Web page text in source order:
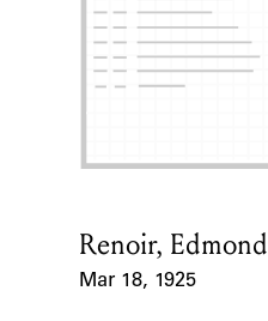
Card Holder
Renoir, Edmond
Mar 18, 1925